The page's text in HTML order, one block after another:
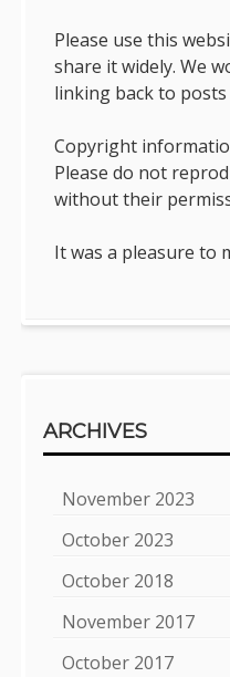
Please use this
share it widely. We
linking back to
Copyright
Please do not
without their
It was a pleasure to
ARCHIVES
November 2023
October 2023
October 2018
November 2017
October 2017